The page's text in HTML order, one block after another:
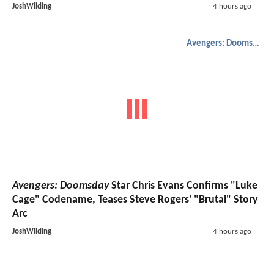
JoshWilding 4 hours ago
Avengers: Doomsday
Avengers: DoomsdayStar Chris Evans Confirms "Luke
Cage" Codename, Teases Steve Rogers' "Brutal" Story
Arc
JoshWilding 4 hours ago